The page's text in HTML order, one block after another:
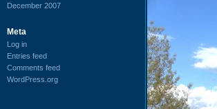
December 2007
Meta
Log in
Entries feed
Comments feed
WordPress.org